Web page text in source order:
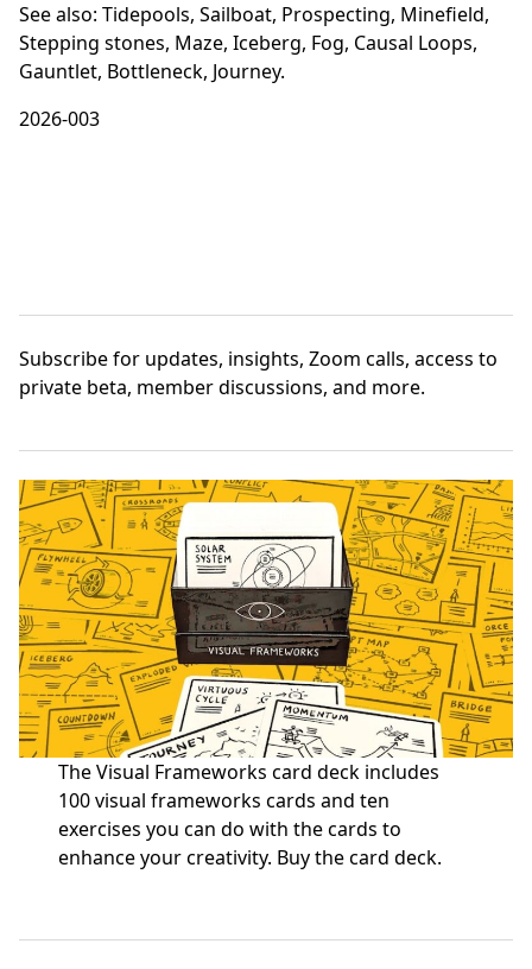
See also: Tidepools, Sailboat, Prospecting, Minefield,
Stepping stones, Maze, Iceberg, Fog, Causal Loops,
Gauntlet, Bottleneck, Journey.
2026-003
Subscribefor updates, insights, Zoom calls, access to
private beta, member discussions, and more.
The Visual Frameworks card deck includes
100 visual frameworks cards and ten
exercises you can do with the cards to
enhance your creativity. Buy the card deck.